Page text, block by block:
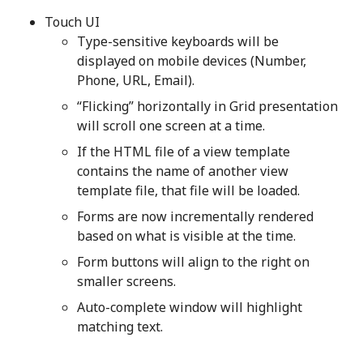
Touch UI
Type-sensitive keyboards will be
displayed on mobile devices (Number,
Phone, URL, Email).
“Flicking” horizontally in Grid presentation
will scroll one screen at a time.
If the HTML file of a view template
contains the name of another view
template file, that file will be loaded.
Forms are now incrementally rendered
based on what is visible at the time.
Form buttons will align to the right on
smaller screens.
Auto-complete window will highlight
matching text.